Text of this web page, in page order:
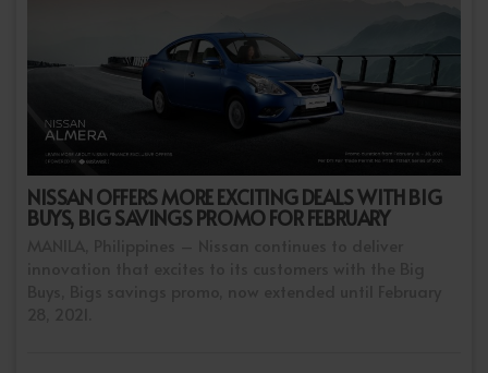
NISSAN OFFERS MORE EXCITING DEALS WITH BIG
BUYS, BIG SAVINGS PROMO FOR FEBRUARY